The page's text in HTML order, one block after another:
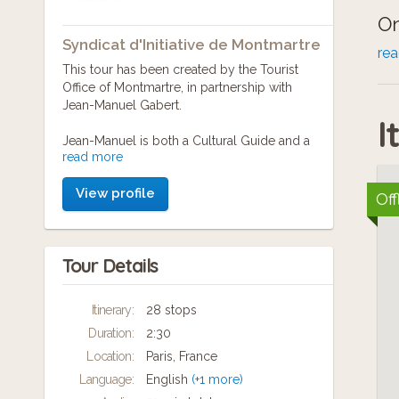
Syndicat d'Initiative de Montmartre
This tour has been created by the Tourist
Office of Montmartre, in partnership with
Jean-Manuel Gabert.
Jean-Manuel is both a Cultural Guide and a
renowned expert of Montmartre. A journaliste
and a writer, he is also editor for Paris-
Montmartre Magazine. As a true lover of what
remains today the last village inside Paris, he
knows every nook and secret of the Hill.
English voice-over: Michel Chevalier
read more
View profile
Tour Details
Itinerary:
28 stops
Duration:
2:30
Location:
Paris, France
Language:
English (+1 more)